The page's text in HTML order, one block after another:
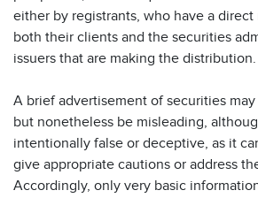
either by registrants, who have a
both their clients and the securities
issuers that are making the distribution.
A brief advertisement of securities
but nonetheless be misleading,
intentionally false or deceptive, as it
give appropriate cautions or address
Accordingly, only very basic